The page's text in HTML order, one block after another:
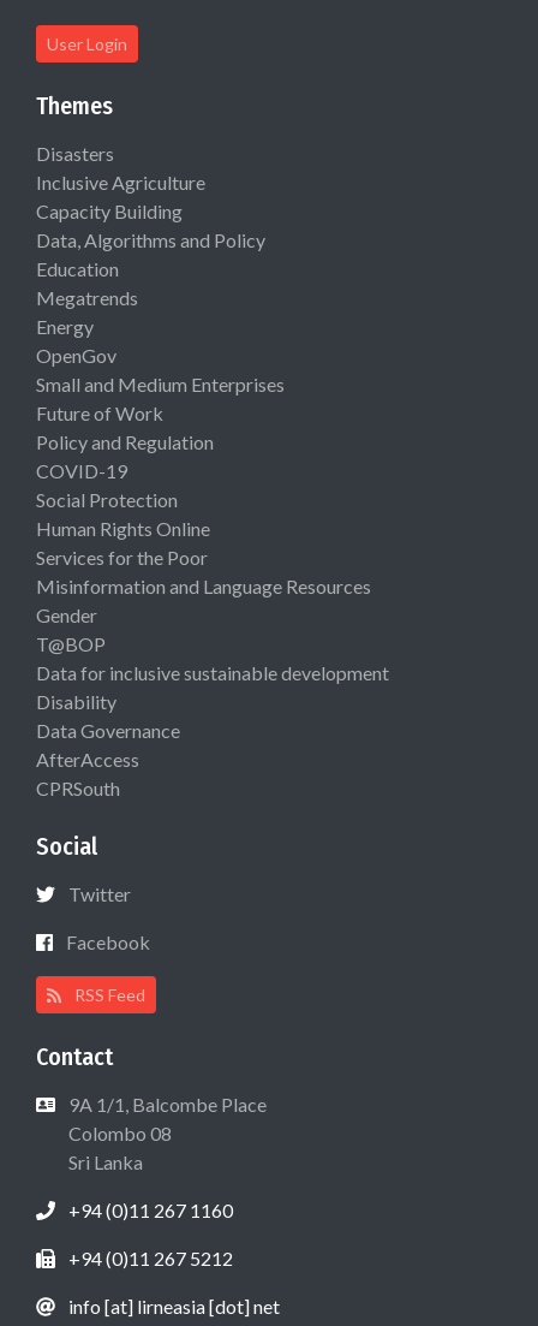
User Login
Themes
Disasters
Inclusive Agriculture
Capacity Building
Data, Algorithms and Policy
Education
Megatrends
Energy
OpenGov
Small and Medium Enterprises
Future of Work
Policy and Regulation
COVID-19
Social Protection
Human Rights Online
Services for the Poor
Misinformation and Language Resources
Gender
T@BOP
Data for inclusive sustainable development
Disability
Data Governance
AfterAccess
CPRSouth
Social
Twitter
Facebook
RSS Feed
Contact
9A 1/1, Balcombe Place
Colombo 08
Sri Lanka
+94 (0)11 267 1160
+94 (0)11 267 5212
info [at] lirneasia [dot] net